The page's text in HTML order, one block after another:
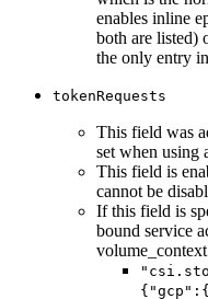
enables inline
both are listed)
the only entry
tokenRequests
This field was
set when using
This field is
cannot be
If this field is
bound service